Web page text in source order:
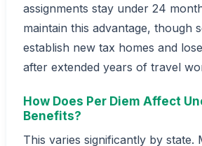
assignments stay under 24
maintain this advantage, though
establish new tax homes and
after extended years of travel
How Does Per Diem Affect
Benefits?
This varies significantly by state.